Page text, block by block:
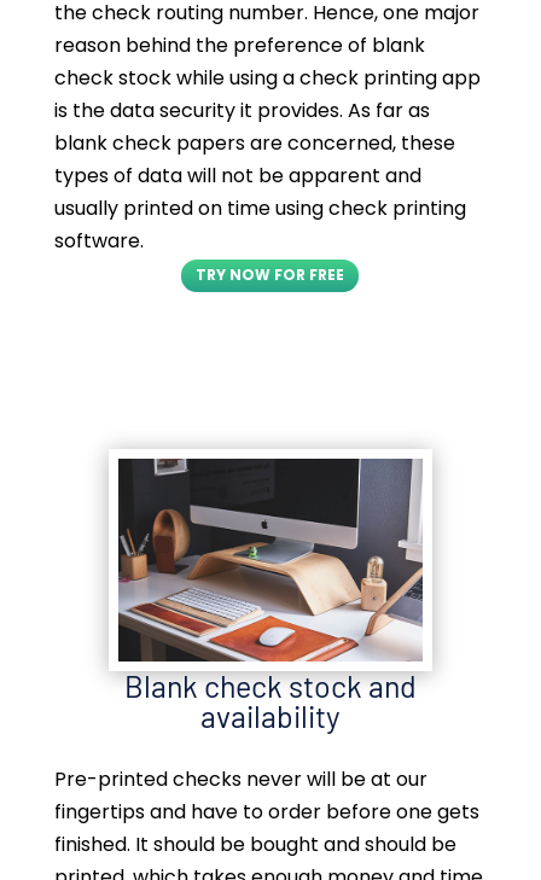
the check routing number. Hence, one major
reason behind the preference of blank
check stock while using a check printing app
is the data security it provides. As far as
blank check papers are concerned, these
types of data will not be apparent and
usually printed on time using check printing
software.
TRY NOW FOR FREE
Blank check stock and
availability
Pre-printed checks never will be at our
fingertips and have to order before one gets
finished. It should be bought and should be